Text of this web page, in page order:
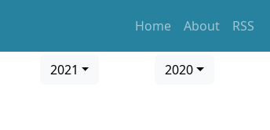
Home About RSS
2021 2020